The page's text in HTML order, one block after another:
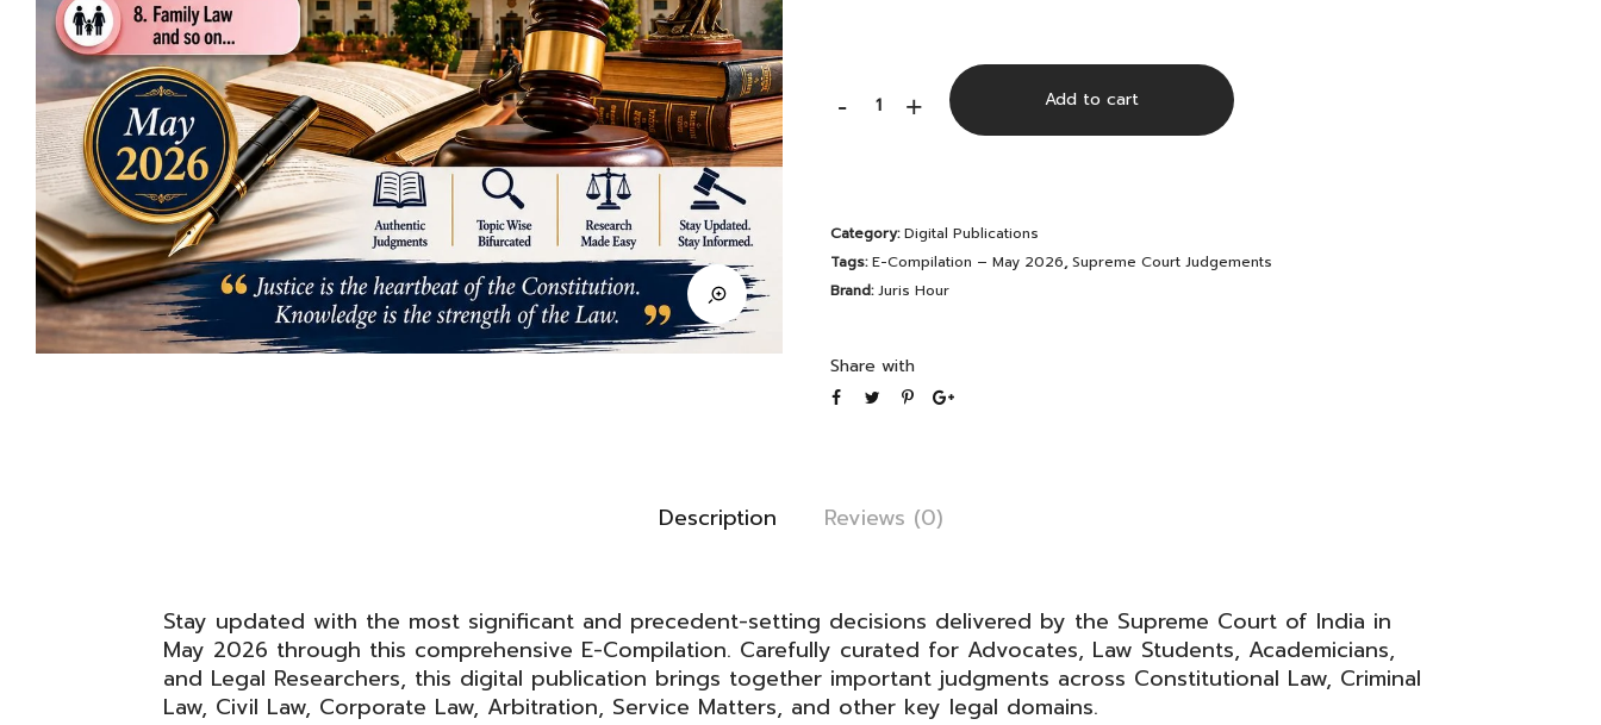
-
Compilation
–
2026
quantity
+ Add to cart
Category:Digital Publications
Tags:E-Compilation – May 2026,Supreme Court Judgements
Brand:Juris Hour
Share with
Description Reviews (0)
Stay updated with the most significant and precedent-setting decisions delivered by the Supreme Court of India in
May 2026 through this comprehensive E-Compilation. Carefully curated for Advocates, Law Students, Academicians,
and Legal Researchers, this digital publication brings together important judgments across Constitutional Law, Criminal
Law, Civil Law, Corporate Law, Arbitration, Service Matters, and other key legal domains.